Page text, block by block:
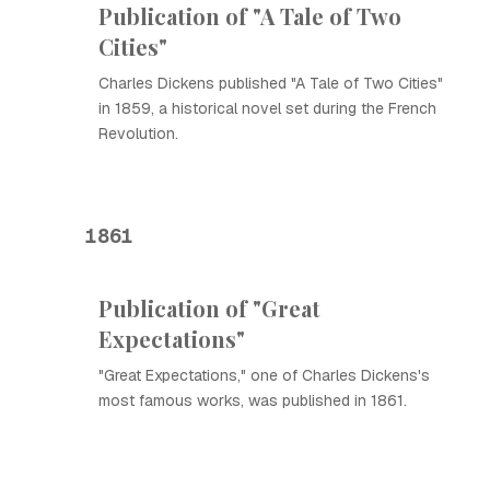
Publication of "A Tale of Two
Cities"
Charles Dickens published "A Tale of Two Cities"
in 1859, a historical novel set during the French
Revolution.
1861
Publication of "Great
Expectations"
"Great Expectations," one of Charles Dickens's
most famous works, was published in 1861.